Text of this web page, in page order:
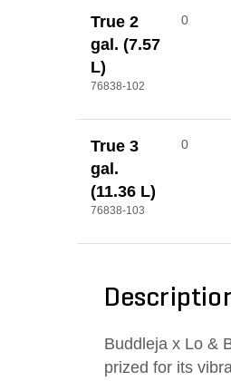
True 2
gal. (7.57
L)
76838-102
0
True 3
gal.
(11.36 L)
76838-103
0
Buddleja x Lo &
prized for its